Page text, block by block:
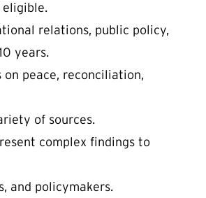
eligible.
relations, public policy,
years.
peace, reconciliation,
of sources.
complex findings to
and policymakers.